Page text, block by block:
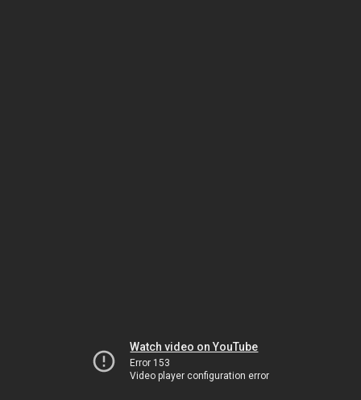
Watch video on YouTube
Error 153
Video player configuration error